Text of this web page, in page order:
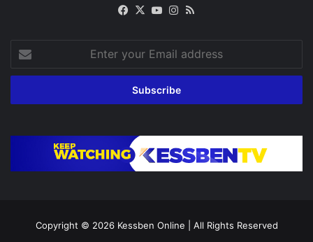
Facebook
X YouTubeInstagram
your
Email
Copyright © 2026 Kessben Online | All Rights Reserved